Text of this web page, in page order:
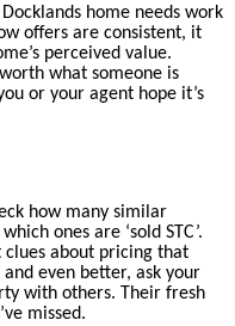
home needs work
offers are consistent, it
perceived value.
what someone is
or your agent hope it’s
how many similar
ones are ‘sold STC’.
clues about pricing that
even better, ask your
with others. Their fresh
missed.